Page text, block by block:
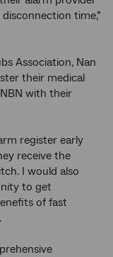
time,”
Association, Nan
their medical
with their
register early
receive the
I would also
to get
of fast